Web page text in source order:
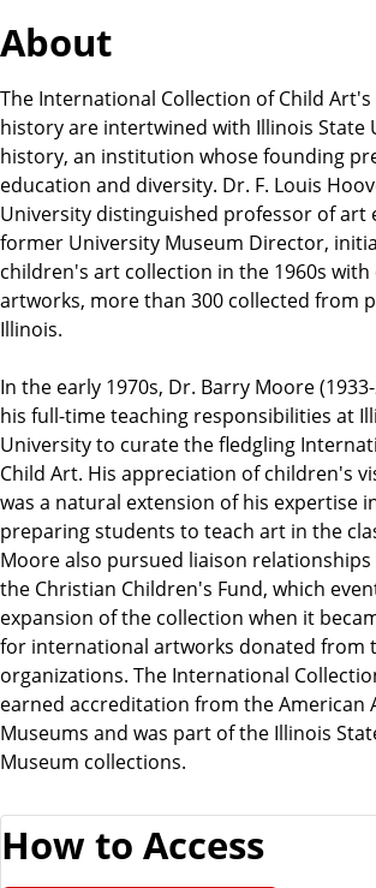
About
The International Collection of Child
history are intertwined with Illinois State
history, an institution whose founding
education and diversity. Dr. F. Louis
University distinguished professor of art
former University Museum Director,
children's art collection in the 1960s with
artworks, more than 300 collected from
Illinois.
In the early 1970s, Dr. Barry Moore
his full-time teaching responsibilities at
University to curate the fledgling
Child Art. His appreciation of children's
was a natural extension of his expertise
preparing students to teach art in the
Moore also pursued liaison relationships
the Christian Children's Fund, which
expansion of the collection when it
for international artworks donated from
organizations. The International
earned accreditation from the American
Museums and was part of the Illinois
Museum collections.
How to Access